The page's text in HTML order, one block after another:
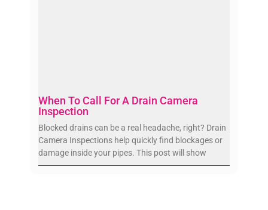
When To Call For A Drain Camera
Inspection
Blocked drains can be a real headache, right? Drain
Camera Inspections help quickly find blockages or
damage inside your pipes. This post will show